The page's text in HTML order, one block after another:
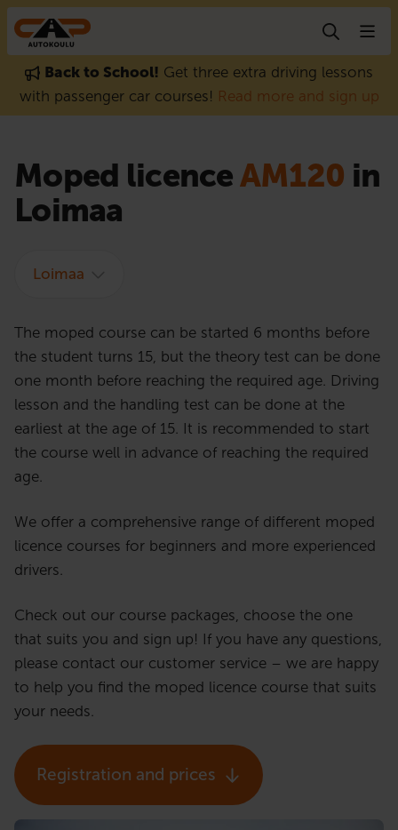
Skip to content
Back to School! Get three extra driving lessons
with passenger car courses! Read more and sign up
Moped licenceAM120 in
Loimaa
Loimaa
The moped course can be started 6 months before
the student turns 15, but the theory test can be done
one month before reaching the required age. Driving
lesson and the handling test can be done at the
earliest at the age of 15. It is recommended to start
the course well in advance of reaching the required
age.
We offer a comprehensive range of different moped
licence courses for beginners and more experienced
drivers.
Check out our course packages, choose the one
that suits you and sign up! If you have any questions,
please contact our customer service – we are happy
to help you find the moped licence course that suits
your needs.
Registration and prices